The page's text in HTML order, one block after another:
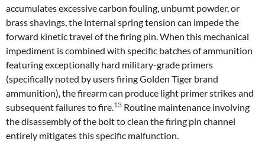
accumulates excessive carbon fouling, unburnt powder, or
brass shavings, the internal spring tension can impede the
forward kinetic travel of the firing pin. When this mechanical
impediment is combined with specific batches of ammunition
featuring exceptionally hard military-grade primers
(specifically noted by users firing Golden Tiger brand
ammunition), the firearm can produce light primer strikes and
subsequent failures to fire.13 Routine maintenance involving
the disassembly of the bolt to clean the firing pin channel
entirely mitigates this specific malfunction.